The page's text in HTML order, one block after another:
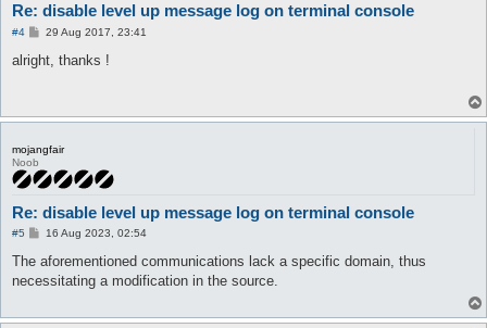
Re: disable level up message log on terminal console
#4
P
s
29 Aug 2017, 23:41
alright, thanks !
mojangfair
Noob
Re: disable level up message log on terminal console
#5
P
s
16 Aug 2023, 02:54
The aforementioned communications lack a specific domain, thus
necessitating a modification in the source.